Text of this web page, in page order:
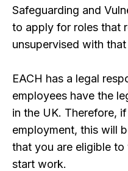
Safeguarding and
to apply for roles that
unsupervised with
EACH has a legal
employees have the
in the UK. Therefore,
employment, this will
that you are eligible
start work.